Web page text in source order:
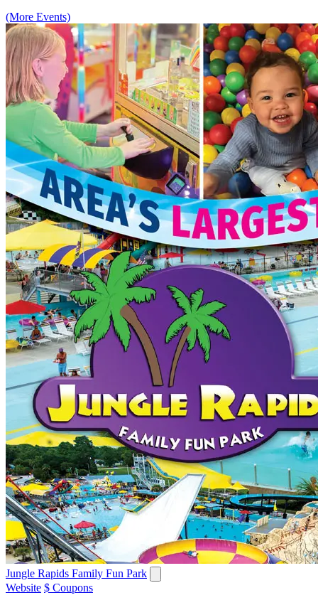
(More Events)
Jungle Rapids Family Fun Park
Website $ Coupons